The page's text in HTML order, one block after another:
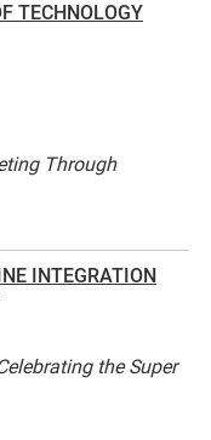
TECHNOLOGY
Through
INTEGRATION
the Super